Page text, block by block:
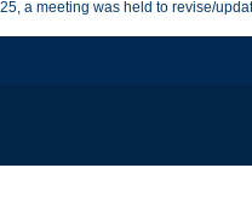
a meeting was held to revise/